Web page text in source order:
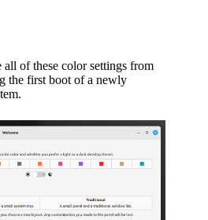
all of these color settings from
the first boot of a newly